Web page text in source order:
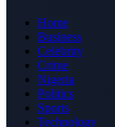
Home
Business
Celebrity
Crime
Nigeria
Politics
Sports
Technology